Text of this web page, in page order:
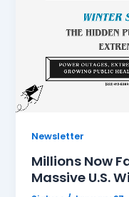
Newsletter
Millions Now
Massive U.S.